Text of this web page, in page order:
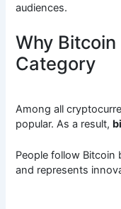
audiences.
Why
Category
Among all
popular. As a result,
People follow Bitcoin
and represents